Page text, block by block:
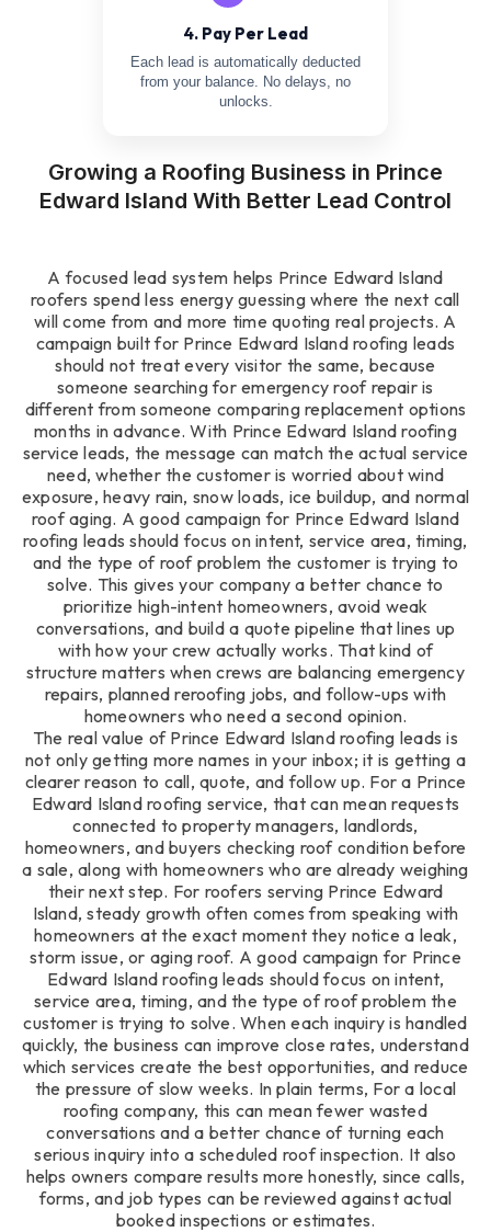
4. Pay Per Lead
Each lead is automatically deducted
from your balance. No delays, no
unlocks.
Growing a Roofing Business in Prince
Edward Island With Better Lead Control
A focused lead system helps Prince Edward Island
roofers spend less energy guessing where the next call
will come from and more time quoting real projects. A
campaign built for Prince Edward Island roofing leads
should not treat every visitor the same, because
someone searching for emergency roof repair is
different from someone comparing replacement options
months in advance. With Prince Edward Island roofing
service leads, the message can match the actual service
need, whether the customer is worried about wind
exposure, heavy rain, snow loads, ice buildup, and normal
roof aging. A good campaign for Prince Edward Island
roofing leads should focus on intent, service area, timing,
and the type of roof problem the customer is trying to
solve. This gives your company a better chance to
prioritize high-intent homeowners, avoid weak
conversations, and build a quote pipeline that lines up
with how your crew actually works. That kind of
structure matters when crews are balancing emergency
repairs, planned reroofing jobs, and follow-ups with
homeowners who need a second opinion.
The real value of Prince Edward Island roofing leads is
not only getting more names in your inbox; it is getting a
clearer reason to call, quote, and follow up. For a Prince
Edward Island roofing service, that can mean requests
connected to property managers, landlords,
homeowners, and buyers checking roof condition before
a sale, along with homeowners who are already weighing
their next step. For roofers serving Prince Edward
Island, steady growth often comes from speaking with
homeowners at the exact moment they notice a leak,
storm issue, or aging roof. A good campaign for Prince
Edward Island roofing leads should focus on intent,
service area, timing, and the type of roof problem the
customer is trying to solve. When each inquiry is handled
quickly, the business can improve close rates, understand
which services create the best opportunities, and reduce
the pressure of slow weeks. In plain terms, For a local
roofing company, this can mean fewer wasted
conversations and a better chance of turning each
serious inquiry into a scheduled roof inspection. It also
helps owners compare results more honestly, since calls,
forms, and job types can be reviewed against actual
booked inspections or estimates.